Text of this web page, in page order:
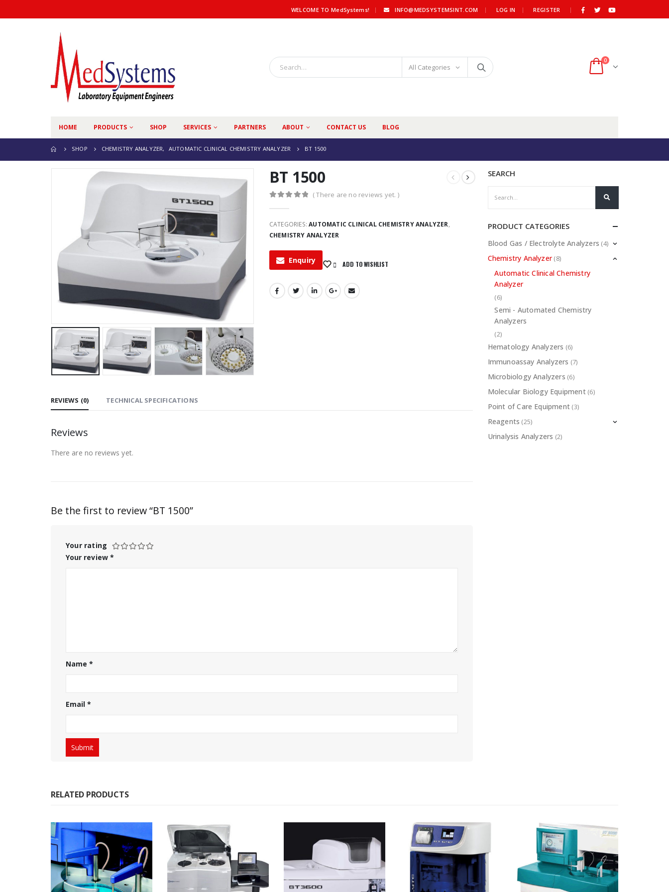
WELCOME TO MedSystems! | INFO@MEDSYSTEMSINT.COM LOG IN REGISTER |
All Categories
0
HOME PRODUCTS SHOP SERVICES PARTNERS ABOUT CONTACT US BLOG
SHOP CHEMISTRY ANALYZER, AUTOMATIC CLINICAL CHEMISTRY ANALYZER BT 1500
BT 1500
( There are no reviews yet. )
CATEGORIES:AUTOMATIC CLINICAL CHEMISTRY ANALYZER,
CHEMISTRY ANALYZER
Enquiry ADD TO WISHLIST
REVIEWS (0) TECHNICAL SPECIFICATIONS
Reviews
There are no reviews yet.
Be the first to review “BT 1500”
Your rating
Your review *
Name*
Email*
SEARCH
PRODUCT CATEGORIES
Blood Gas / Electrolyte Analyzers (4)
Chemistry Analyzer (8)
Automatic Clinical Chemistry
Analyzer
(6)
Semi - Automated Chemistry
Analyzers
(2)
Hematology Analyzers (6)
Immunoassay Analyzers (7)
Microbiology Analyzers (6)
Molecular Biology Equipment (6)
Point of Care Equipment (3)
Reagents (25)
Urinalysis Analyzers (2)
RELATED PRODUCTS